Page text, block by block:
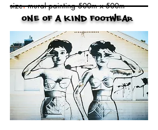
one of a kind footwear
size.mural painting 500m x 500m